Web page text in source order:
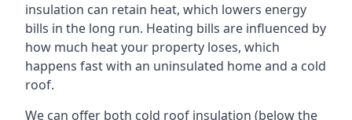
insulation can retain heat, which lowers energy
bills in the long run. Heating bills are influenced by
how much heat your property loses, which
happens fast with an uninsulated home and a cold
roof.
We can offer both cold roof insulation (below the